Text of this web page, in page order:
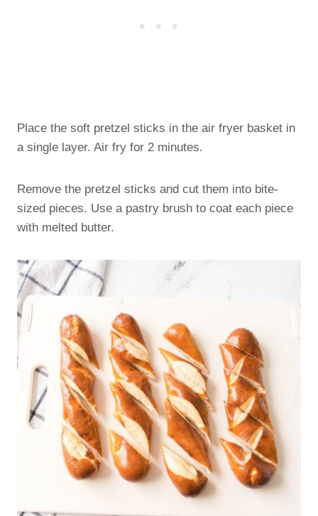
Place the soft pretzel sticks in the air fryer basket in
a single layer. Air fry for 2 minutes.
Remove the pretzel sticks and cut them into bite-
sized pieces. Use a pastry brush to coat each piece
with melted butter.